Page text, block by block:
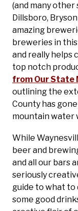
(and many other
Dillsboro,
amazing
breweries in
and really helps
top notch
from Our State
outlining the
County has
mountain water
While
beer and
and all our bars
seriously
guide to what to
some good